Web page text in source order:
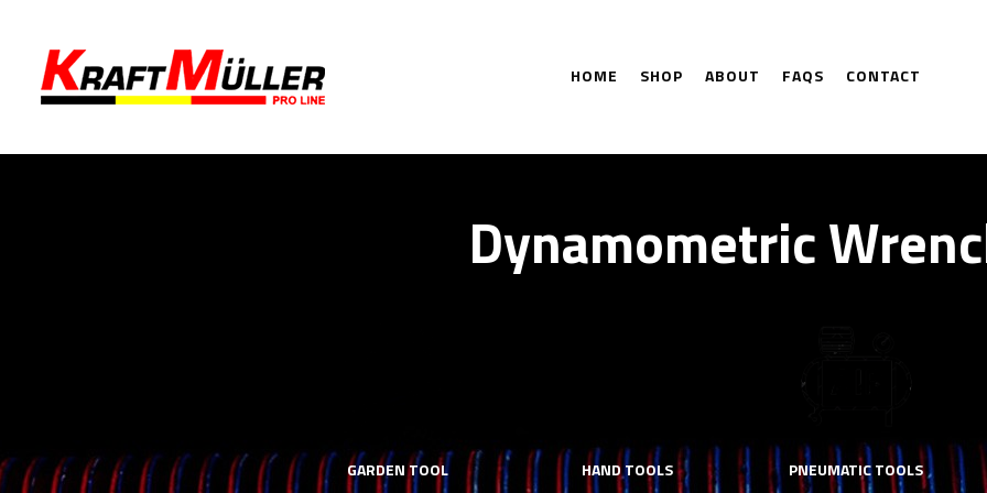
HOME SHOP ABOUT FAQS CONTACT
Dynamometric
MECHANICS TOOLS GARDEN TOOL HAND TOOLS PNEUMATIC TOOLS